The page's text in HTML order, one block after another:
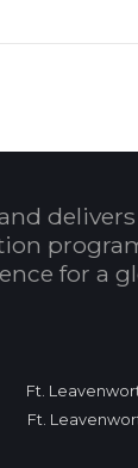
for a
Ft.
Ft.